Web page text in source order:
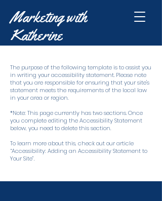
Marketing with
Katherine
The purpose of the following template is to assist you
in writing your accessibility statement. Please note
that you are responsible for ensuring that your site's
statement meets the requirements of the local law
in your area or region.
*Note: This page currently has two sections. Once
you complete editing the Accessibility Statement
below, you need to delete this section.
To learn more about this, check out our article
“Accessibility: Adding an Accessibility Statement to
Your Site”.